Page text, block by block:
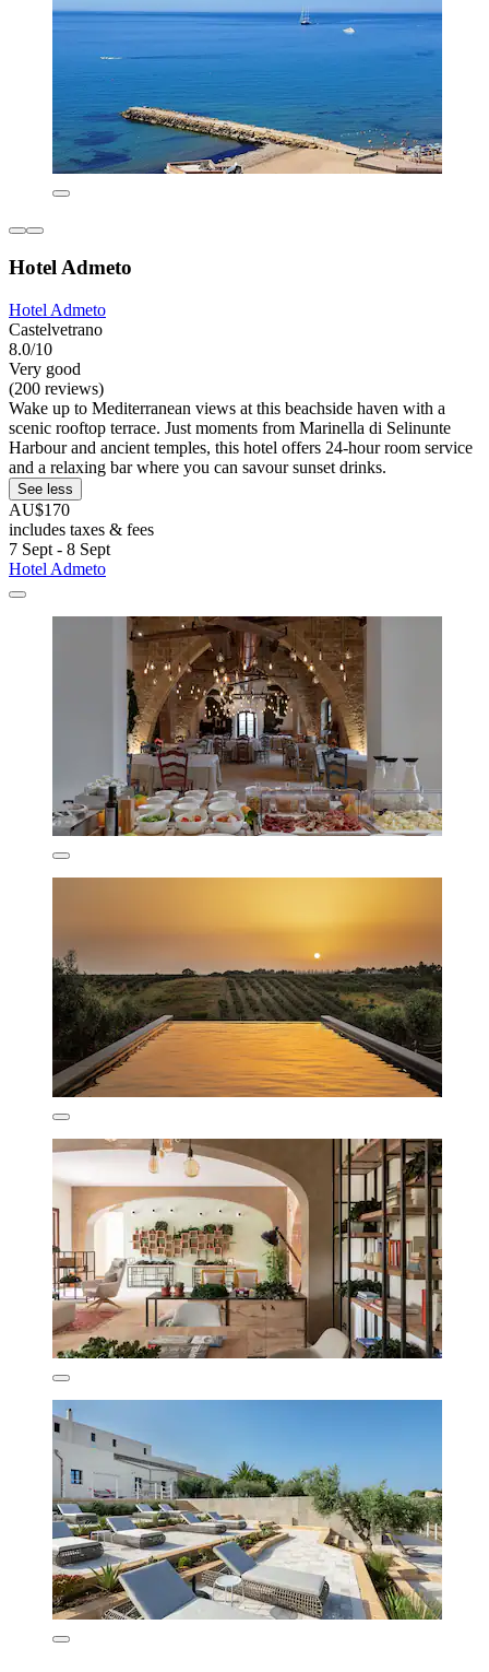
Hotel Admeto
Hotel Admeto
Castelvetrano
8.0/10
Very good
(200 reviews)
Wake up to Mediterranean views at this beachside haven with a
scenic rooftop terrace. Just moments from Marinella di Selinunte
Harbour and ancient temples, this hotel offers 24-hour room service
and a relaxing bar where you can savour sunset drinks.
See less
AU$170
includes taxes & fees
7 Sept - 8 Sept
Hotel Admeto